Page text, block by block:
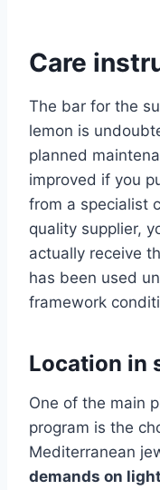
Care
The bar for the
lemon is
planned
improved if you
from a specialist
quality supplier,
actually receive
has been used
framework
Location in
One of the main
program is the
Mediterranean
demands on